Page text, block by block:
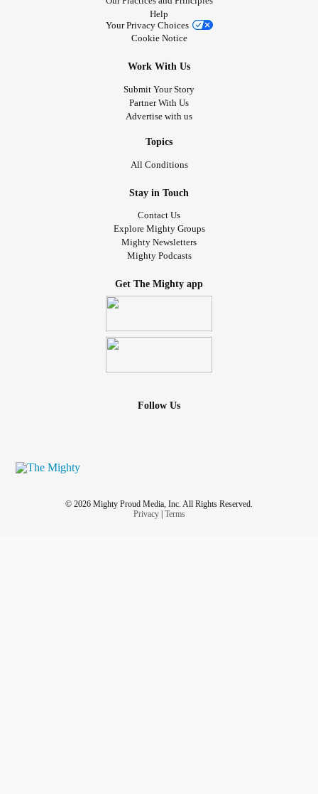
#antleybixlersyndrome #millersyndrome
#Neurofibromatosis
#moebius
#PierreRobinSequence
#ChronicIllness
Help
Your Privacy Choices
Cookie Notice
Work With Us
Submit Your Story
Partner With Us
Advertise with us
Topics
All Conditions
Stay in Touch
Contact Us
Explore Mighty Groups
Mighty Newsletters
Mighty Podcasts
Get The Mighty app
Follow Us
© 2026 Mighty Proud Media, Inc. All Rights Reserved.
Privacy| Terms